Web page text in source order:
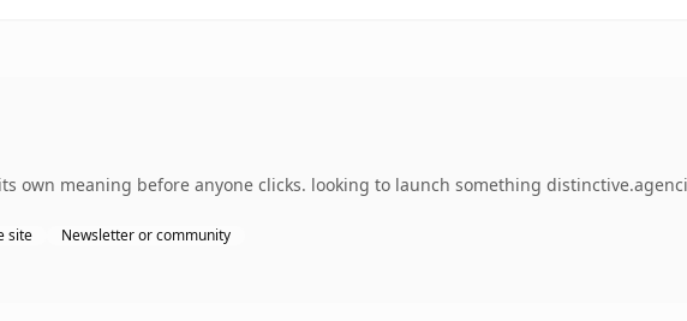
own meaning before anyone clicks. looking to launch something
site Newsletter or community